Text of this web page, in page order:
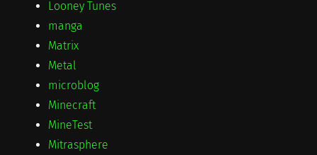
Looney Tunes
manga
Matrix
Metal
microblog
Minecraft
MineTest
Mitrasphere